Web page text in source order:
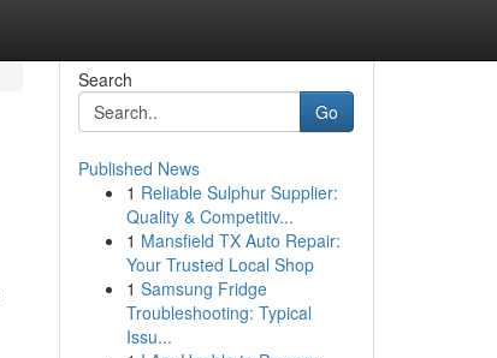
Search
Go
Published News
1 Reliable Sulphur Supplier:
Quality & Competitiv...
1 Mansfield TX Auto Repair:
Your Trusted Local Shop
1 Samsung Fridge
Troubleshooting: Typical
Issu...